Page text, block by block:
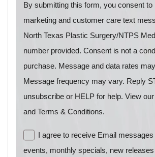
By submitting this form, you consent to
marketing and customer care text
North Texas Plastic Surgery/NTPS
number provided. Consent is not a
purchase. Message and data rates
Message frequency may vary. Reply
unsubscribe or HELP for help. View our
and Terms & Conditions.
I agree to receive Email messages
events, monthly specials, new